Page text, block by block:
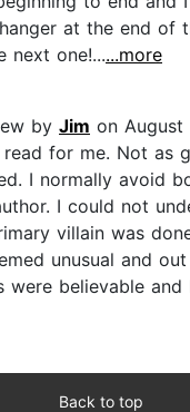
at the end of
next one!......more
by Jim on August
for me. Not as
I normally avoid
I could not
villain was
unusual and
were believable and
Back to top